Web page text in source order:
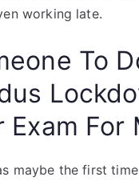
working late.
To
Exam For
maybe the first time